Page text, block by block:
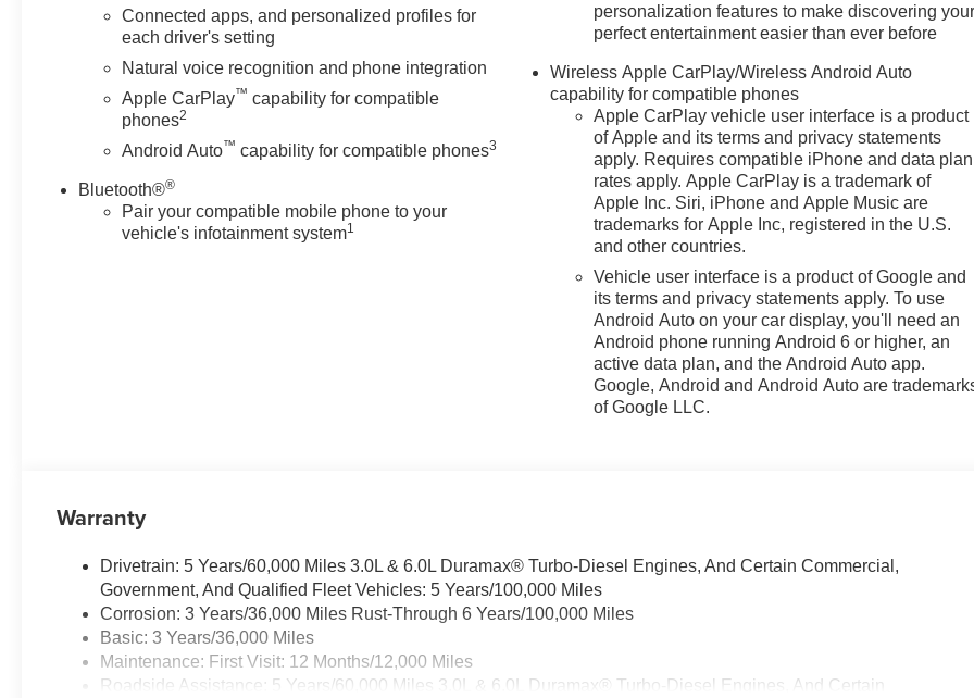
Connected apps, and personalized profiles for
each driver's setting
Natural voice recognition and phone integration
Apple CarPlay™ capability for compatible
phones2
Android Auto™ capability for compatible phones3
Bluetooth®®
Pair your compatible mobile phone to your
vehicle's infotainment system1
personalization features to make discovering
perfect entertainment easier than ever before
Wireless Apple CarPlay/Wireless Android Auto
capability for compatible phones
Apple CarPlay vehicle user interface is a product
of Apple and its terms and privacy statements
apply. Requires compatible iPhone and data plan
rates apply. Apple CarPlay is a trademark of
Apple Inc. Siri, iPhone and Apple Music are
trademarks for Apple Inc, registered in the U.S.
and other countries.
Vehicle user interface is a product of Google and
its terms and privacy statements apply. To use
Android Auto on your car display, you'll need an
Android phone running Android 6 or higher, an
active data plan, and the Android Auto app.
Google, Android and Android Auto are
of Google LLC.
Warranty
Drivetrain: 5 Years/60,000 Miles 3.0L & 6.0L Duramax® Turbo-Diesel Engines, And Certain Commercial,
Government, And Qualified Fleet Vehicles: 5 Years/100,000 Miles
Corrosion: 3 Years/36,000 Miles Rust-Through 6 Years/100,000 Miles
Basic: 3 Years/36,000 Miles
Maintenance: First Visit: 12 Months/12,000 Miles
Roadside Assistance: 5 Years/60,000 Miles 3.0L & 6.0L Duramax® Turbo-Diesel Engines, And Certain